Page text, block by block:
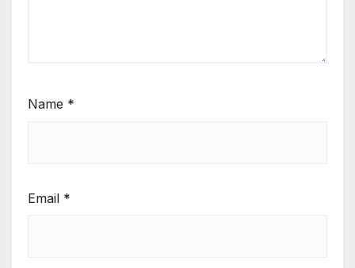
Name *
Email *